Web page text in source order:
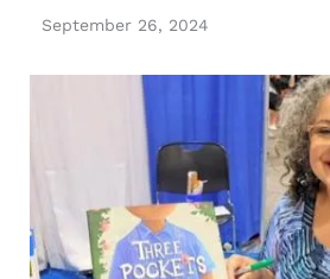
September 26, 2024